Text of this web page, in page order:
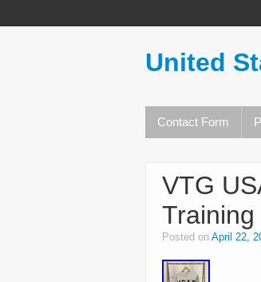
United
Contact Form
VTG
Posted on April 22,